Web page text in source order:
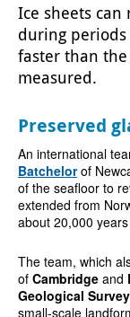
Ice sheets
during
faster than
measured.
Preserved
An international
Batchelorof
of the seafloor to
extended from
about 20,000
The team, which
of Cambridgeand
Geological
small-scale